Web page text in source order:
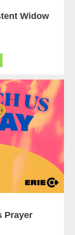
Widow
Prayer